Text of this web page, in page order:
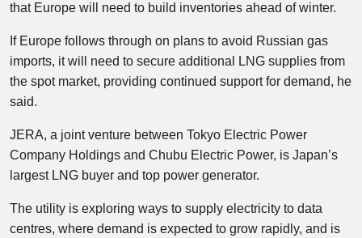
that Europe will need to build inventories ahead of winter.
If Europe follows through on plans to avoid Russian gas
imports, it will need to secure additional LNG supplies from
the spot market, providing continued support for demand, he
said.
JERA, a joint venture between Tokyo Electric Power
Company Holdings and Chubu Electric Power, is Japan’s
largest LNG buyer and top power generator.
The utility is exploring ways to supply electricity to data
centres, where demand is expected to grow rapidly, and is